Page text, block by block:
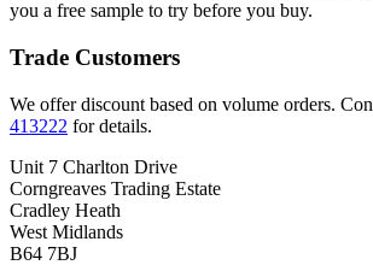
you a free sample to try before you buy.
Trade Customers
We offer discount based on volume orders.
413222 for details.
Unit 7 Charlton Drive
Corngreaves Trading Estate
Cradley Heath
West Midlands
B64 7BJ